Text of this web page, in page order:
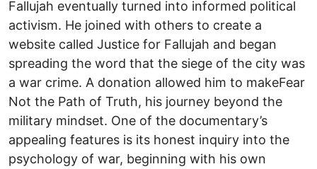
Fallujah eventually turned into informed political
activism. He joined with others to create a
website called Justice for Fallujah and began
spreading the word that the siege of the city was
a war crime. A donation allowed him to makeFear
Not the Path of Truth, his journey beyond the
military mindset. One of the documentary’s
appealing features is its honest inquiry into the
psychology of war, beginning with his own